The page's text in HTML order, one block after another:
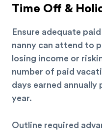
Time Off &
Ensure adequate
nanny can attend to
losing income or
number of paid
days earned
year.
Outline required